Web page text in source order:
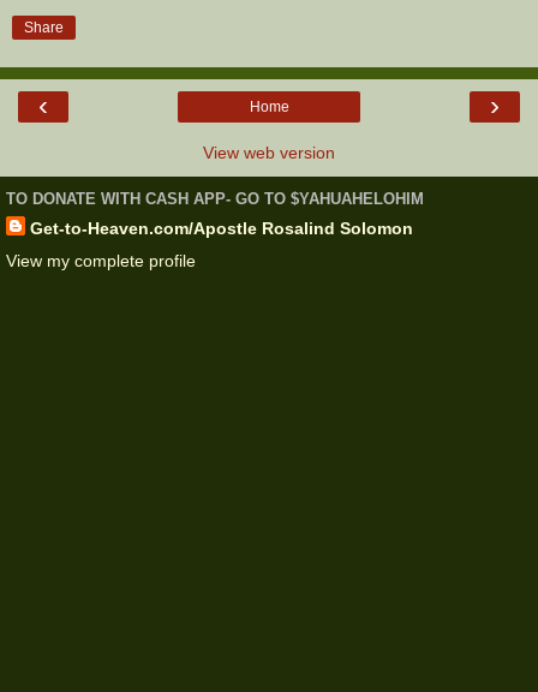
Share
‹ ›
Home
View web version
TO DONATE WITH CASH APP- GO TO $YAHUAHELOHIM
Get-to-Heaven.com/Apostle Rosalind Solomon
View my complete profile